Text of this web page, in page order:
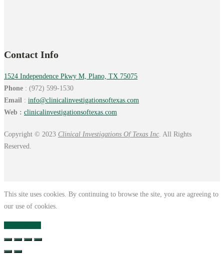
Contact Info
1524 Independence Pkwy M, Plano, TX 75075
Phone : (972) 599-1530
Email : info@clinicalinvestigationsoftexas. com
Web : clinicalinvestigationsoftexas.com
Copyright © 2023 Clinical Investigations Of Texas Inc . All Rights
Reserved.
This site uses cookies. By continuing to browse the site, you are agreeing to
our use of cookies.